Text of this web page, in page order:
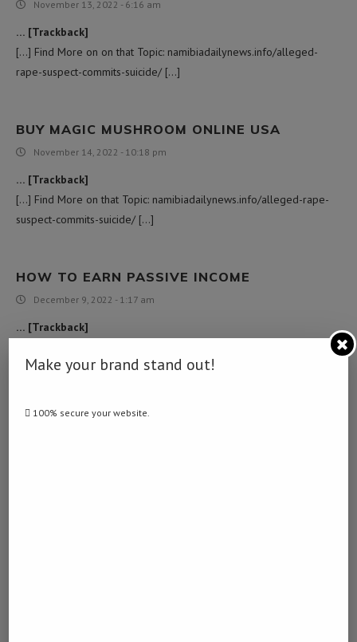
November 13, 2022 - 6:16 am
… [Trackback]
[…] Find More on on that Topic: namibiadailynews.info/alleged-
rape-suspect-commits-suicide/ […]
BUY MAGIC MUSHROOM ONLINE USA
November 14, 2022 - 10:18 pm
… [Trackback]
[…] Find More on that Topic: namibiadailynews.info/alleged-rape-
suspect-commits-suicide/ […]
HOW TO EARN PASSIVE INCOME
December 9, 2022 - 1:17 am
… [Trackback]
rape-suspect-commits-suicide/ […]
Make your brand stand out!
100% secure your website.